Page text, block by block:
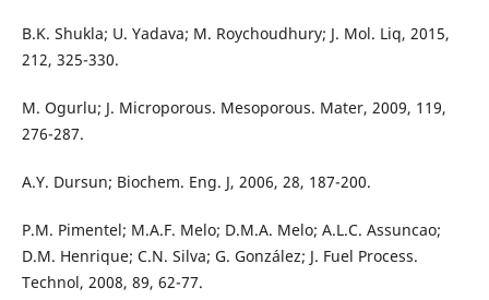
B.K. Shukla; U. Yadava; M. Roychoudhury; J. Mol. Liq, 2015,
212, 325-330.
M. Ogurlu; J. Microporous. Mesoporous. Mater, 2009, 119,
276-287.
A.Y. Dursun; Biochem. Eng. J, 2006, 28, 187-200.
P.M. Pimentel; M.A.F. Melo; D.M.A. Melo; A.L.C. Assuncao;
D.M. Henrique; C.N. Silva; G. González; J. Fuel Process.
Technol, 2008, 89, 62-77.